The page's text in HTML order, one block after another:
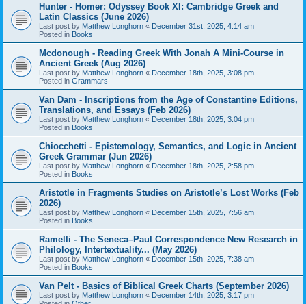
Hunter - Homer: Odyssey Book XI: Cambridge Greek and
Latin Classics (June 2026)
Last post by Matthew Longhorn « December 31st, 2025, 4:14 am
Posted in Books
Mcdonough - Reading Greek With Jonah A Mini-Course in
Ancient Greek (Aug 2026)
Last post by Matthew Longhorn « December 18th, 2025, 3:08 pm
Posted in Grammars
Van Dam - Inscriptions from the Age of Constantine Editions,
Translations, and Essays (Feb 2026)
Last post by Matthew Longhorn « December 18th, 2025, 3:04 pm
Posted in Books
Chiocchetti - Epistemology, Semantics, and Logic in Ancient
Greek Grammar (Jun 2026)
Last post by Matthew Longhorn « December 18th, 2025, 2:58 pm
Posted in Books
Aristotle in Fragments Studies on Aristotle’s Lost Works (Feb
2026)
Last post by Matthew Longhorn « December 15th, 2025, 7:56 am
Posted in Books
Ramelli - The Seneca–Paul Correspondence New Research in
Philology, Intertextuality... (May 2026)
Last post by Matthew Longhorn « December 15th, 2025, 7:38 am
Posted in Books
Van Pelt - Basics of Biblical Greek Charts (September 2026)
Last post by Matthew Longhorn « December 14th, 2025, 3:17 pm